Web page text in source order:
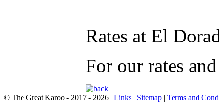
Rates at El
For our rates
© The Great Karoo - 2017 - 2026 | Links | Sitemap | Terms and